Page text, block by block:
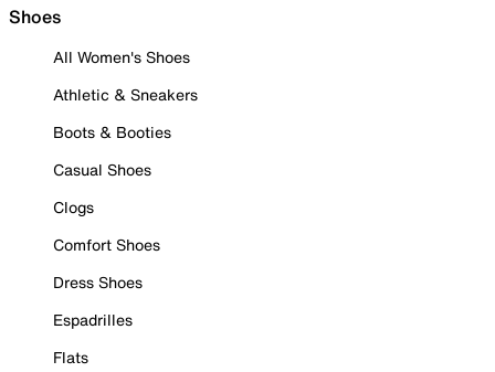
Shoes
All Women's Shoes
Athletic & Sneakers
Boots & Booties
Casual Shoes
Clogs
Comfort Shoes
Dress Shoes
Espadrilles
Flats